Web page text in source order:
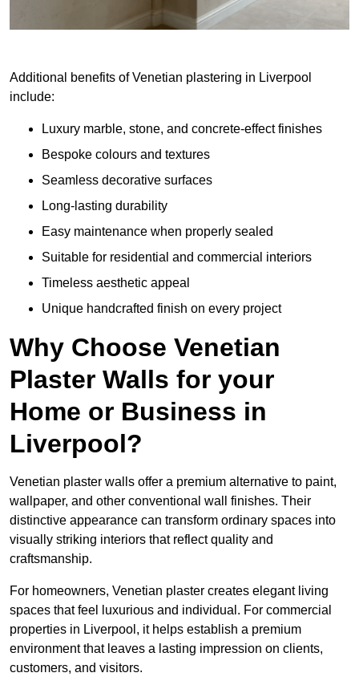
Additional benefits of Venetian plastering in Liverpool
include:
Luxury marble, stone, and concrete-effect finishes
Bespoke colours and textures
Seamless decorative surfaces
Long-lasting durability
Easy maintenance when properly sealed
Suitable for residential and commercial interiors
Timeless aesthetic appeal
Unique handcrafted finish on every project
Why Choose Venetian
Plaster Walls for your
Home or Business in
Liverpool?
Venetian plaster walls offer a premium alternative to paint,
wallpaper, and other conventional wall finishes. Their
distinctive appearance can transform ordinary spaces into
visually striking interiors that reflect quality and
craftsmanship.
For homeowners, Venetian plaster creates elegant living
spaces that feel luxurious and individual. For commercial
properties in Liverpool, it helps establish a premium
environment that leaves a lasting impression on clients,
customers, and visitors.